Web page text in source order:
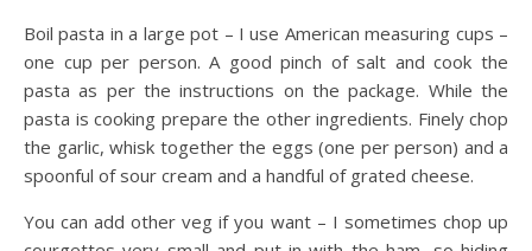
Boil pasta in a large pot – I use American measuring cups –
one cup per person. A good pinch of salt and cook the
pasta as per the instructions on the package. While the
pasta is cooking prepare the other ingredients. Finely chop
the garlic, whisk together the eggs (one per person) and a
spoonful of sour cream and a handful of grated cheese.
You can add other veg if you want – I sometimes chop up